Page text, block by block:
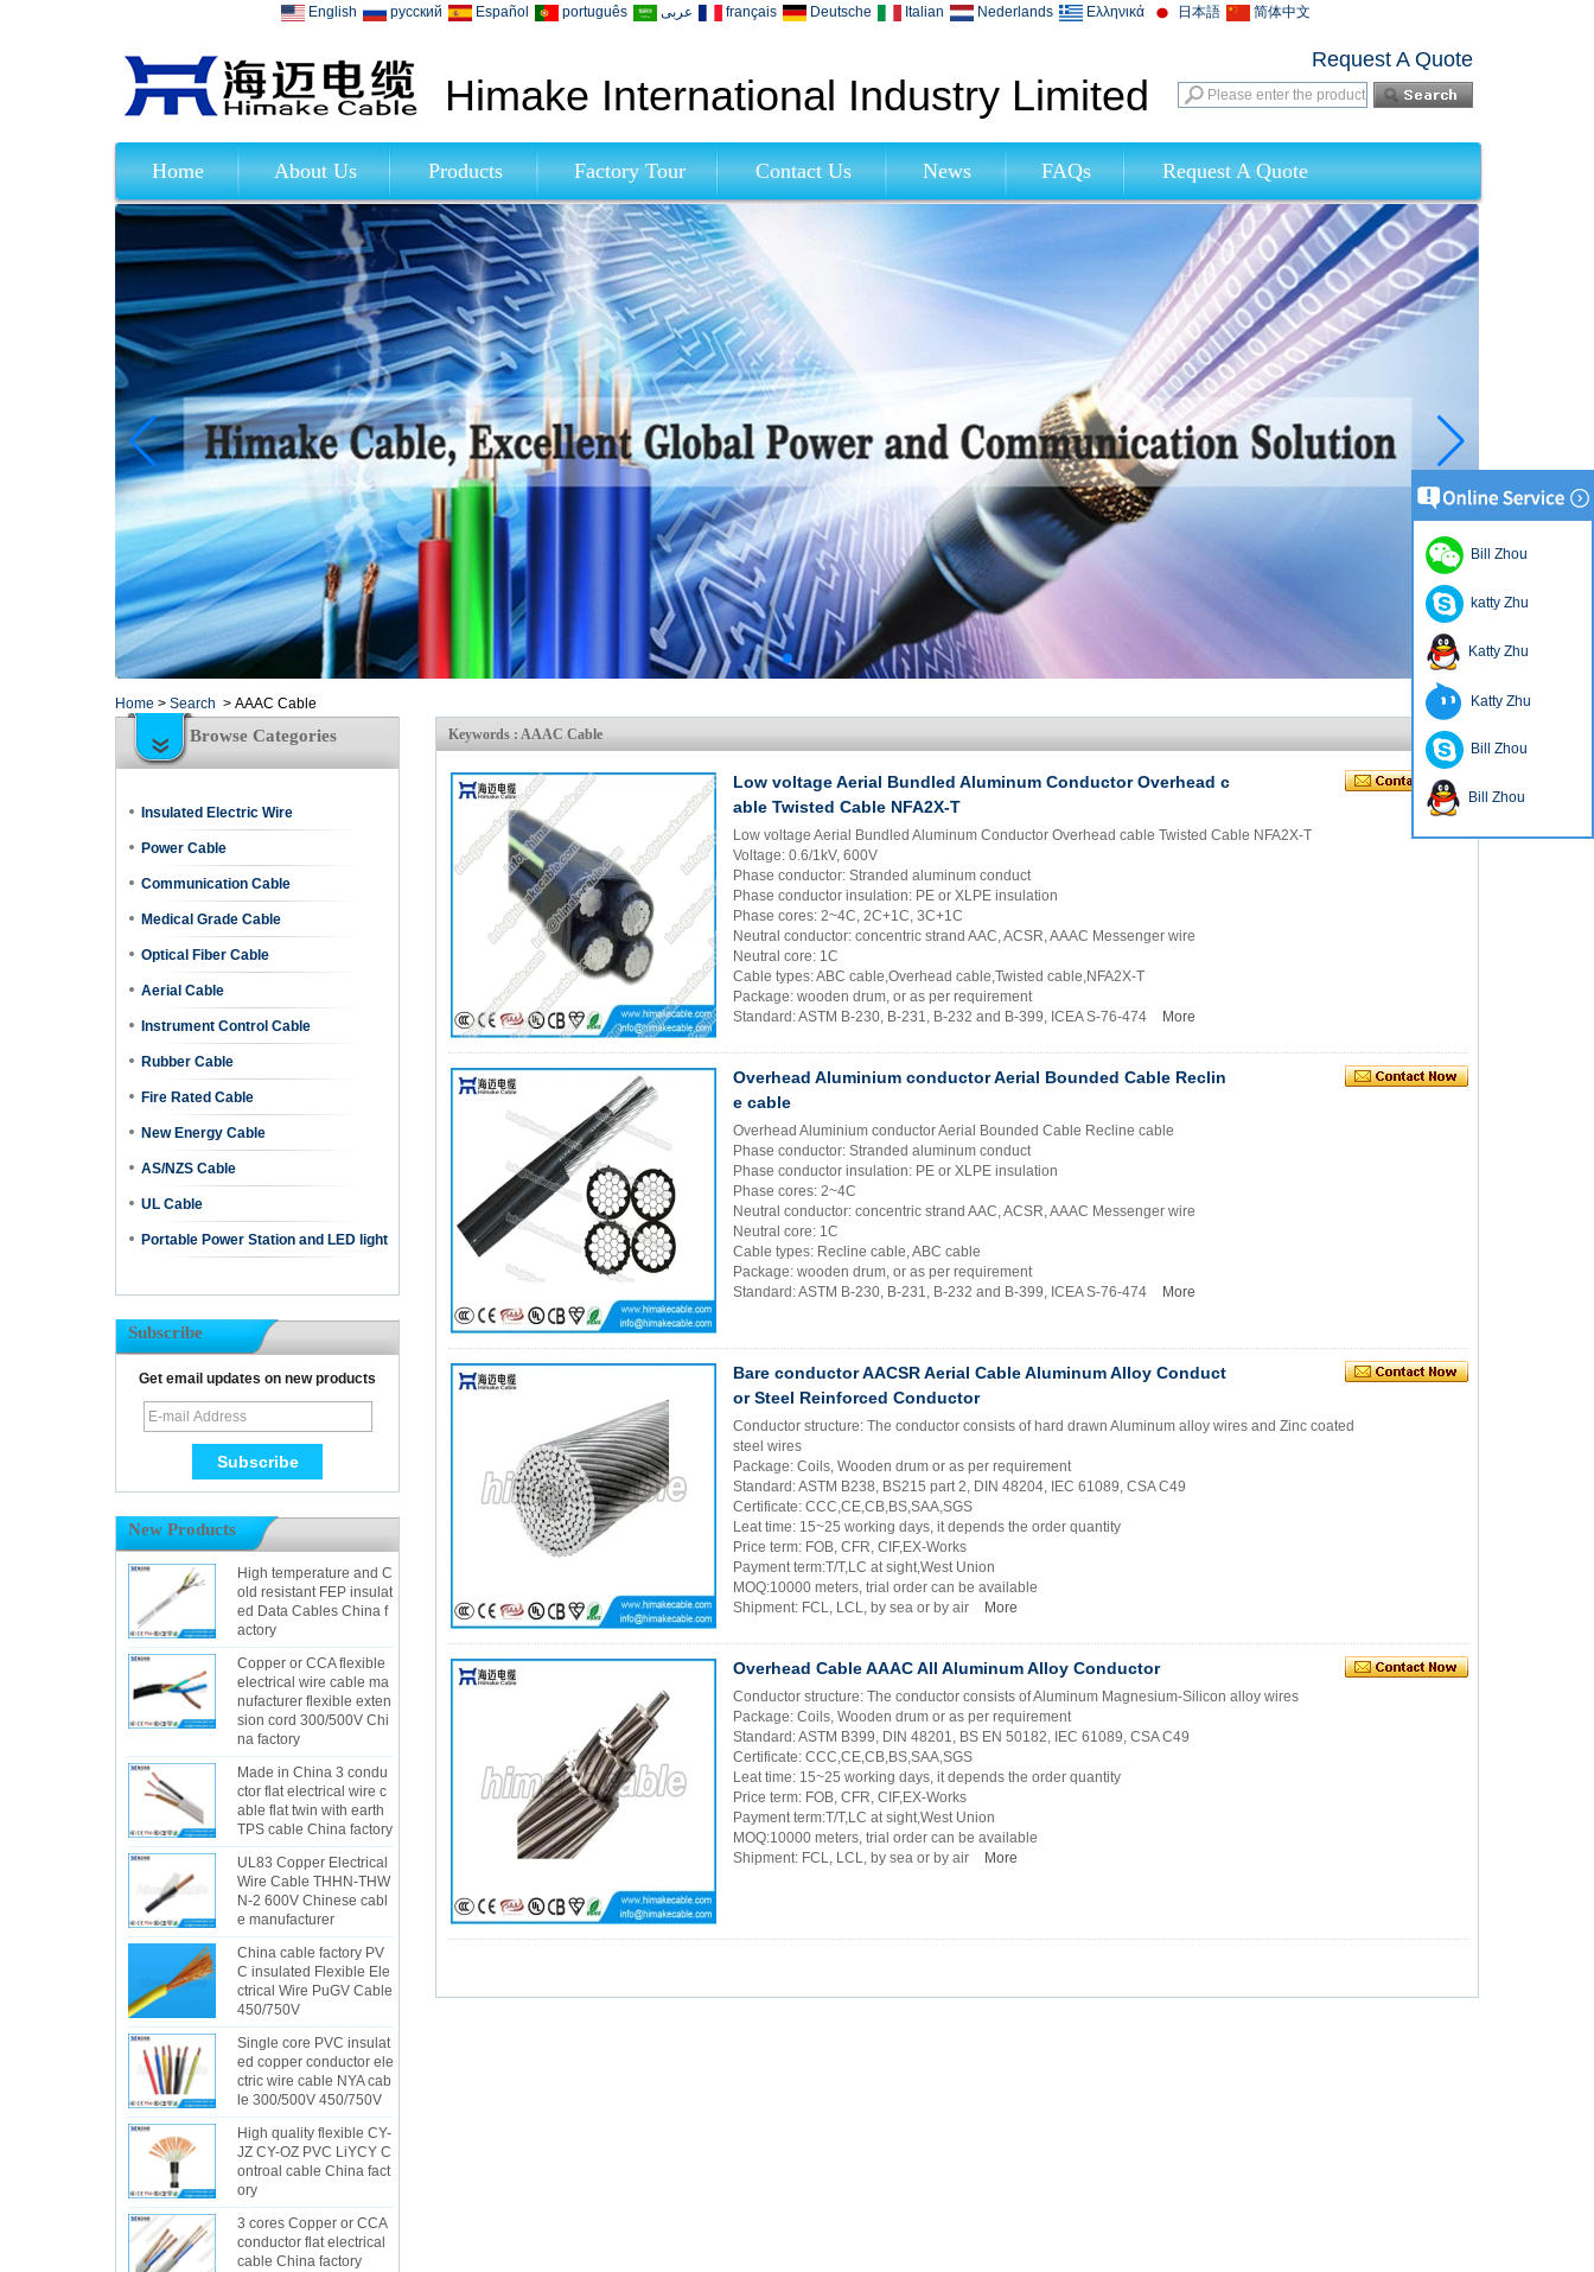
English русский Español português عربى français Deutsche Italian Nederlands Ελληνικά 日本語 简体中文
Himake International Industry Limited
Request A Quote
Home About Us Products Factory Tour Contact Us News FAQs Request A Quote
Home > Search > AAAC Cable
Browse Categories
Insulated Electric Wire
Power Cable
Communication Cable
Medical Grade Cable
Optical Fiber Cable
Aerial Cable
Instrument Control Cable
Rubber Cable
Fire Rated Cable
New Energy Cable
AS/NZS Cable
UL Cable
Portable Power Station and LED light
Subscribe
Get email updates on new products
New Products
High temperature and C
old resistant FEP insulat
ed Data Cables China f
actory
Copper or CCA flexible
electrical wire cable ma
nufacturer flexible exten
sion cord 300/500V Chi
na factory
Made in China 3 condu
ctor flat electrical wire c
able flat twin with earth
TPS cable China factory
UL83 Copper Electrical
Wire Cable THHN-THW
N-2 600V Chinese cabl
e manufacturer
China cable factory PV
C insulated Flexible Ele
ctrical Wire PuGV Cable
450/750V
Single core PVC insulat
ed copper conductor ele
ctric wire cable NYA cab
le 300/500V 450/750V
High quality flexible CY-
JZ CY-OZ PVC LiYCY C
ontroal cable China fact
ory
3 cores Copper or CCA
conductor flat electrical
cable China factory
Keywords : AAAC Cable
Low voltage Aerial Bundled Aluminum Conductor Overhead c
able Twisted Cable NFA2X-T
Low voltage Aerial Bundled Aluminum Conductor Overhead cable Twisted Cable NFA2X-T
Voltage: 0.6/1kV, 600V
Phase conductor: Stranded aluminum conduct
Phase conductor insulation: PE or XLPE insulation
Phase cores: 2~4C, 2C+1C, 3C+1C
Neutral conductor: concentric strand AAC, ACSR, AAAC Messenger wire
Neutral core: 1C
Cable types: ABC cable,Overhead cable,Twisted cable,NFA2X-T
Package: wooden drum, or as per requirement
Standard: ASTM B-230, B-231, B-232 and B-399, ICEA S-76-474
More
Overhead Aluminium conductor Aerial Bounded Cable Reclin
e cable
Overhead Aluminium conductor Aerial Bounded Cable Recline cable
Phase conductor: Stranded aluminum conduct
Phase conductor insulation: PE or XLPE insulation
Phase cores: 2~4C
Neutral conductor: concentric strand AAC, ACSR, AAAC Messenger wire
Neutral core: 1C
Cable types: Recline cable, ABC cable
Package: wooden drum, or as per requirement
Standard: ASTM B-230, B-231, B-232 and B-399, ICEA S-76-474
More
Bare conductor AACSR Aerial Cable Aluminum Alloy Conduct
or Steel Reinforced Conductor
Conductor structure: The conductor consists of hard drawn Aluminum alloy wires and Zinc coated
steel wires
Package: Coils, Wooden drum or as per requirement
Standard: ASTM B238, BS215 part 2, DIN 48204, IEC 61089, CSA C49
Certificate: CCC,CE,CB,BS,SAA,SGS
Leat time: 15~25 working days, it depends the order quantity
Price term: FOB, CFR, CIF,EX-Works
Payment term:T/T,LC at sight,West Union
MOQ:10000 meters, trial order can be available
Shipment: FCL, LCL, by sea or by air
More
Overhead Cable AAAC All Aluminum Alloy Conductor
Conductor structure: The conductor consists of Aluminum Magnesium-Silicon alloy wires
Package: Coils, Wooden drum or as per requirement
Standard: ASTM B399, DIN 48201, BS EN 50182, IEC 61089, CSA C49
Certificate: CCC,CE,CB,BS,SAA,SGS
Leat time: 15~25 working days, it depends the order quantity
Price term: FOB, CFR, CIF,EX-Works
Payment term:T/T,LC at sight,West Union
MOQ:10000 meters, trial order can be available
Shipment: FCL, LCL, by sea or by air
More
Bill Zhou
katty Zhu
Katty Zhu
Katty Zhu
Bill Zhou
Bill Zhou